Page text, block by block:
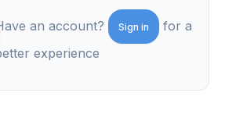
an account? Sign in
for a
experience